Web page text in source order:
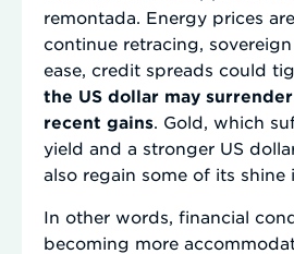
remontada. Energy prices
continue retracing,
ease, credit spreads could
the US dollar may
recent gains . Gold, which
yield and a stronger US
also regain some of its shine
In other words, financial
becoming more